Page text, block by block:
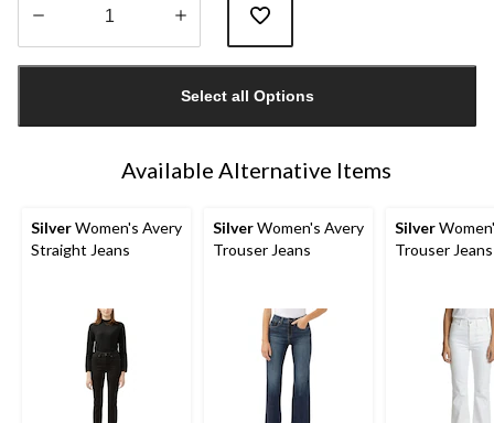
1
Select all Options
Available Alternative Items
SilverWomen's Avery
Straight Jeans
SilverWomen's Avery
Trouser Jeans
Silver
Trouser Jeans